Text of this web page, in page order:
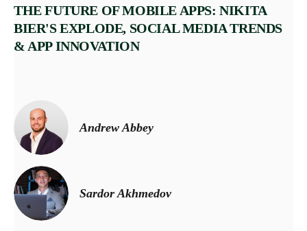
THE FUTURE OF MOBILE APPS: NIKITA
BIER'S EXPLODE, SOCIAL MEDIA TRENDS
& APP INNOVATION
Andrew Abbey
Sardor Akhmedov